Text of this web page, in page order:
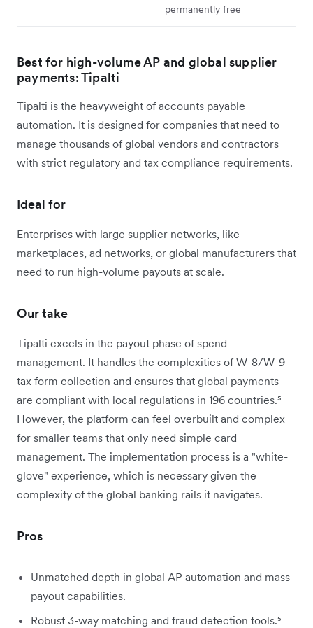
permanently free
Best for high-volume AP and global supplier
payments: Tipalti
Tipalti is the heavyweight of accounts payable
automation. It is designed for companies that need to
manage thousands of global vendors and contractors
with strict regulatory and tax compliance requirements.
Ideal for
Enterprises with large supplier networks, like
marketplaces, ad networks, or global manufacturers that
need to run high-volume payouts at scale.
Our take
Tipalti excels in the payout phase of spend
management. It handles the complexities of W-8/W-9
tax form collection and ensures that global payments
are compliant with local regulations in 196 countries.⁵
However, the platform can feel overbuilt and complex
for smaller teams that only need simple card
management. The implementation process is a "white-
glove" experience, which is necessary given the
complexity of the global banking rails it navigates.
Pros
Unmatched depth in global AP automation and mass
payout capabilities.
Robust 3-way matching and fraud detection tools.⁵